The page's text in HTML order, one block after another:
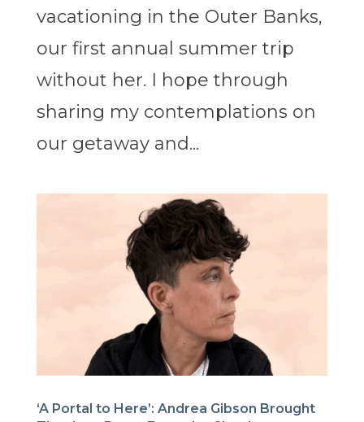
vacationing in the Outer Banks,
our first annual summer trip
without her. I hope through
sharing my contemplations on
our getaway and...
‘A Portal to Here’: Andrea Gibson Brought